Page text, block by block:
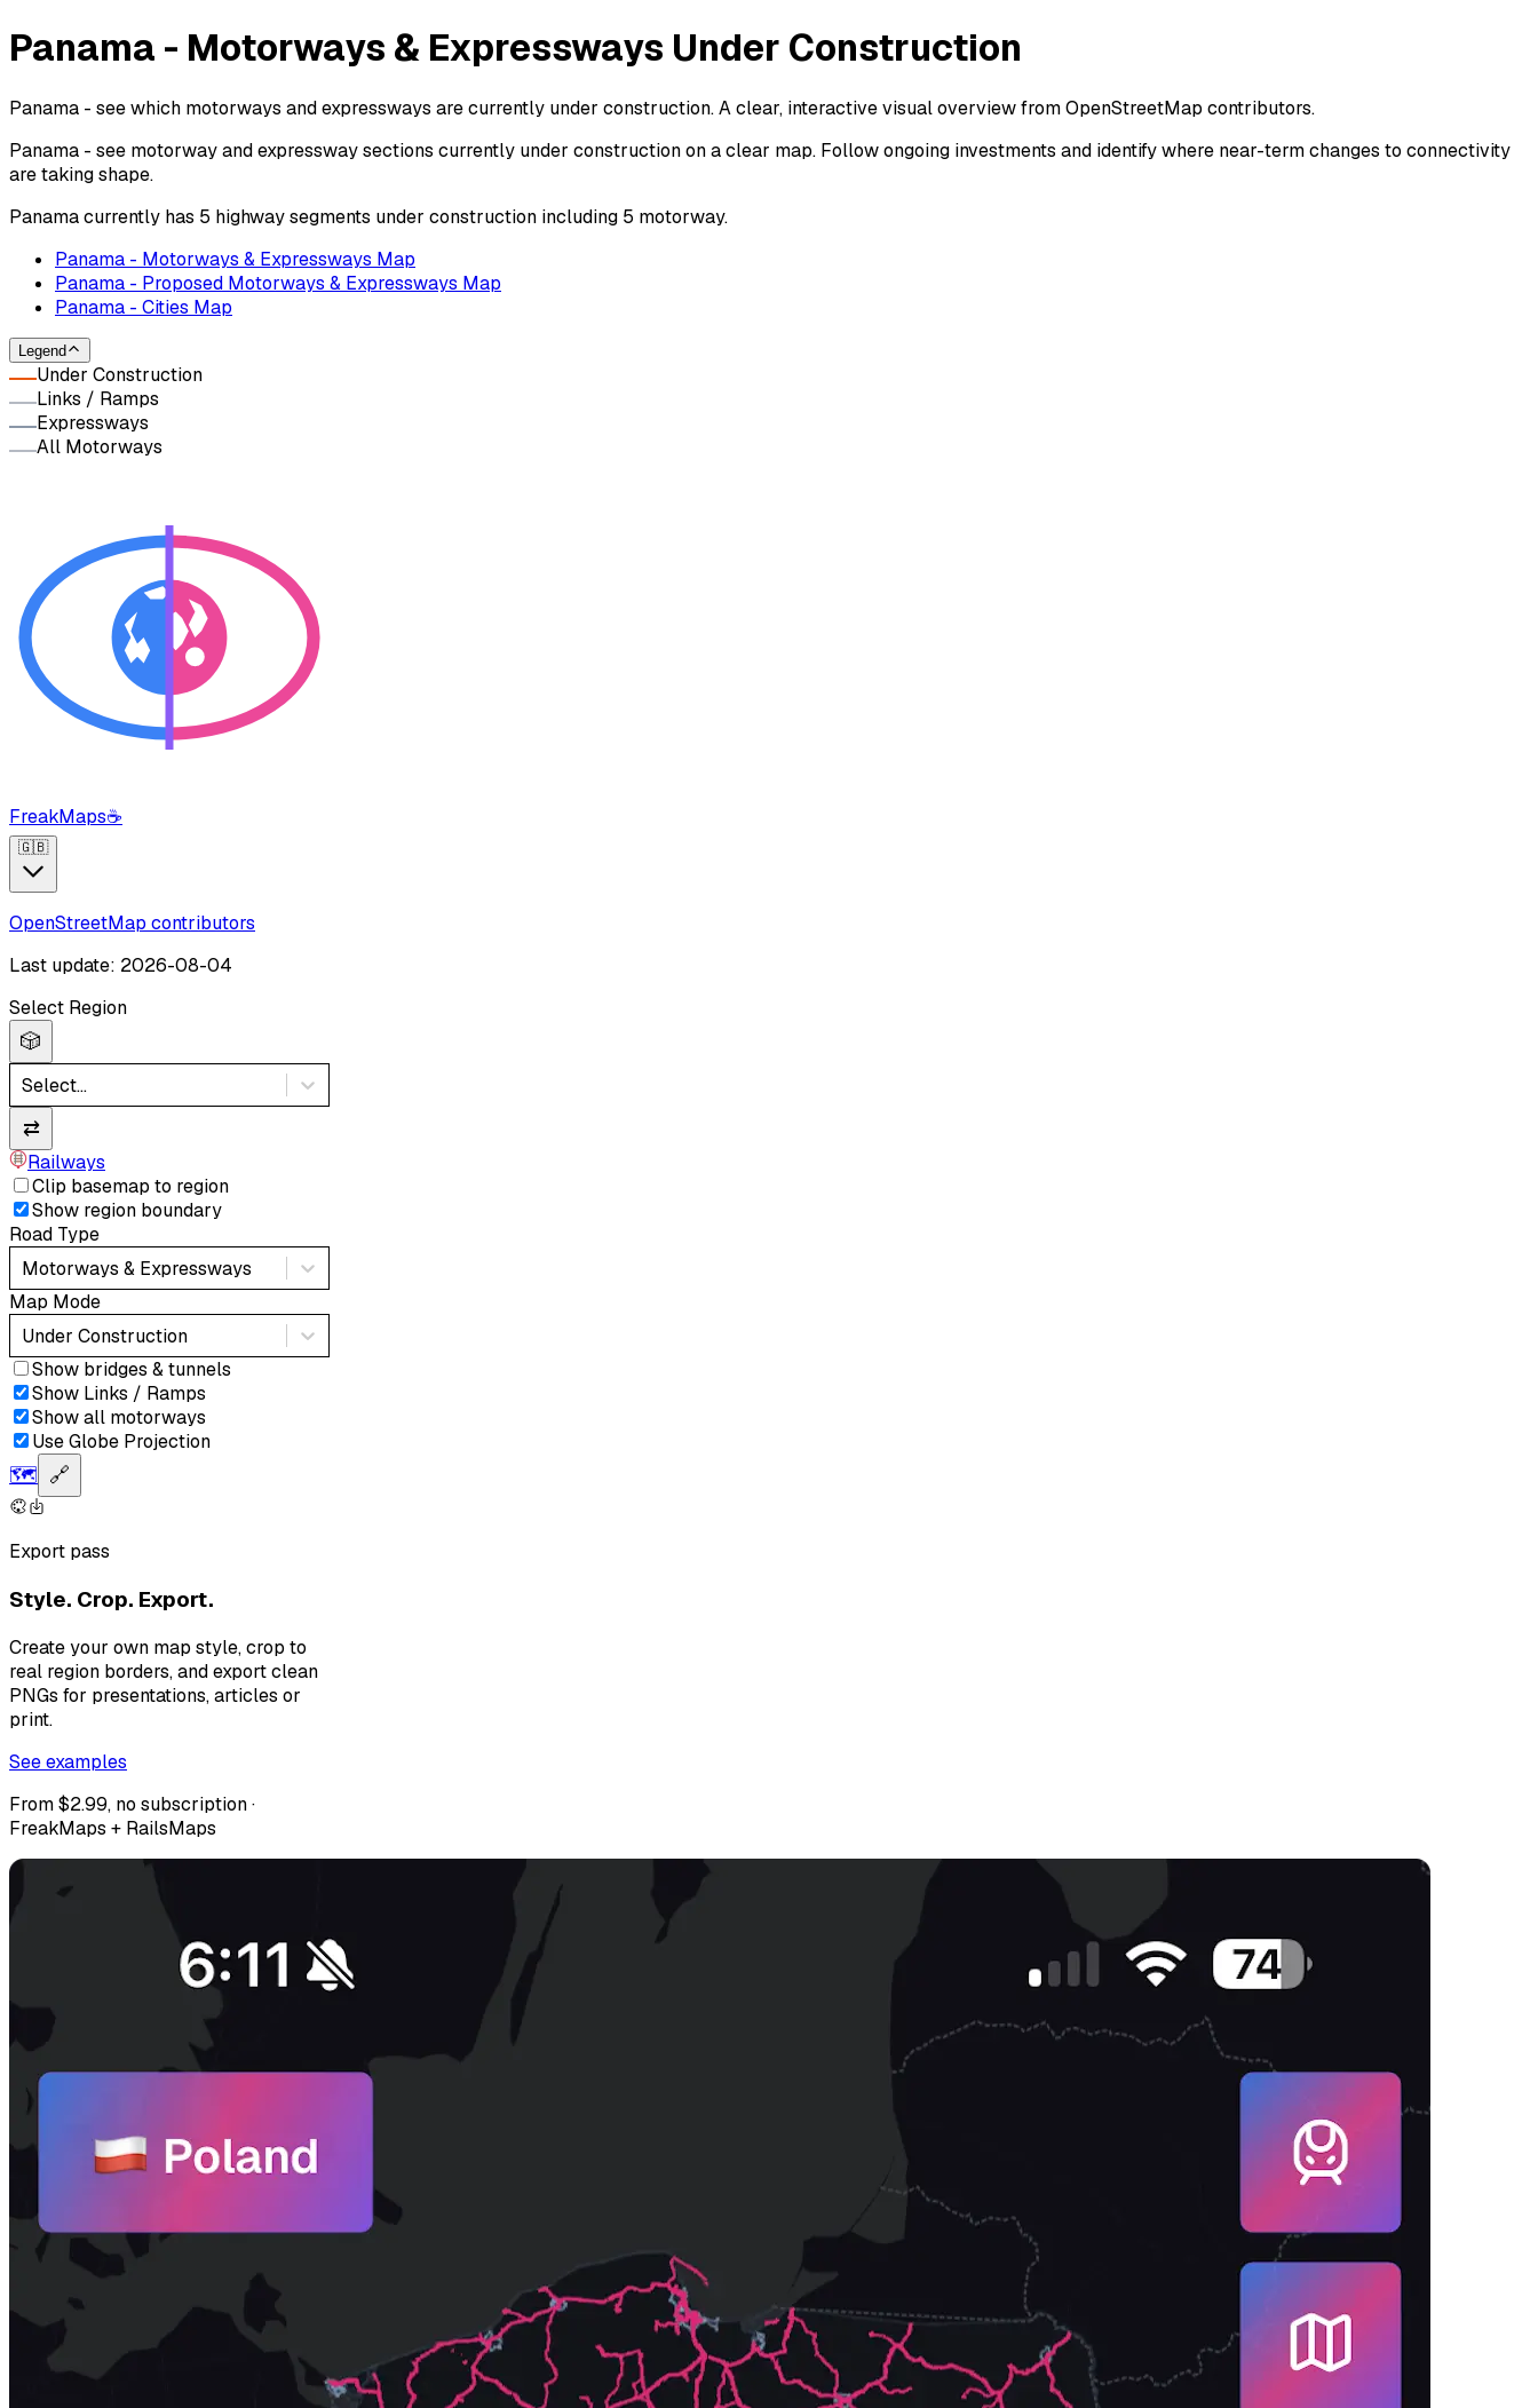
Panama - Motorways & Expressways Under Construction
Panama - see which motorways and expressways are currently under construction. A clear, interactive visual overview from OpenStreetMap contributors.
Panama - see motorway and expressway sections currently under construction on a clear map. Follow ongoing investments and identify where near-term changes to connectivity
are taking shape.
Panama currently has 5 highway segments under construction including 5 motorway.
Panama - Motorways & Expressways Map
Panama - Proposed Motorways & Expressways Map
Panama - Cities Map
Legend
Under Construction
Links / Ramps
Expressways
All Motorways
FreakMaps☕
🇬🇧
OpenStreetMap contributors
Last update: 2026-08-04
Select Region
🎲
Select...
⇄
Railways
Clip basemap to region
Show region boundary
Road Type
Motorways & Expressways
Map Mode
Under Construction
Show bridges & tunnels
Show Links / Ramps
Show all motorways
Use Globe Projection
🗺️ 🔗
Export pass
Style. Crop. Export.
Create your own map style, crop to
real region borders, and export clean
PNGs for presentations, articles or
print.
See examples
From $2.99, no subscription ·
FreakMaps + RailsMaps